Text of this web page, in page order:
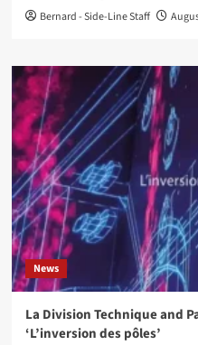
Bernard - Side-Line Staff
News
La Division Technique and
‘L’inversion des pôles’